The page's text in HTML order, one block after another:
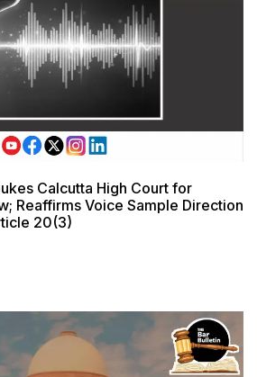
Calcutta High Court for
Reaffirms Voice Sample Direction
20(3)